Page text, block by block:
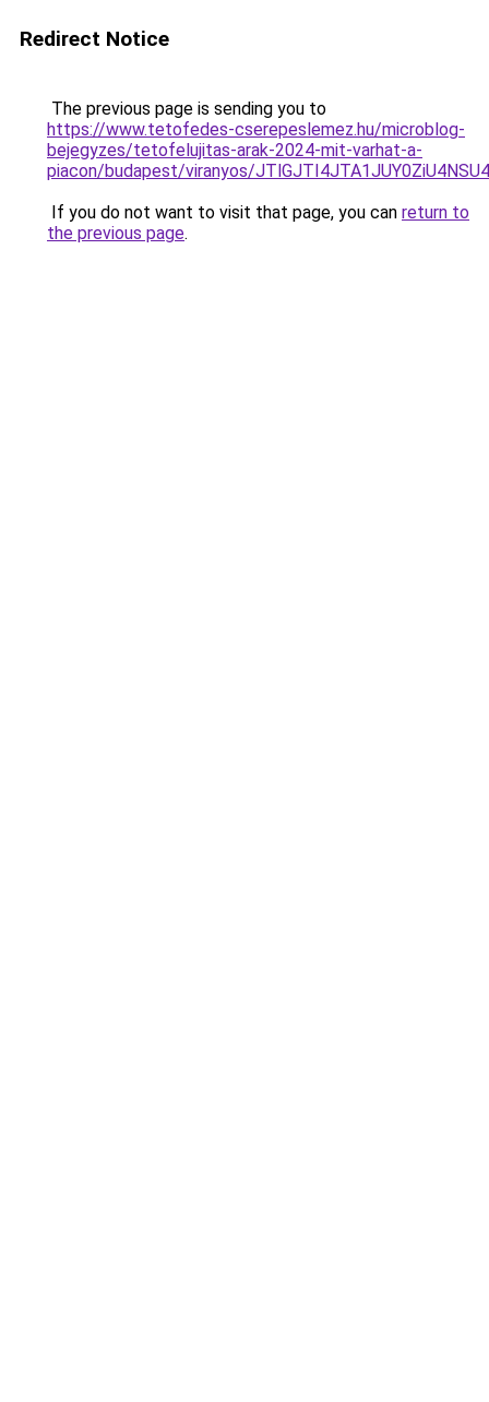
Redirect Notice
The previous page is sending you to
https://www.tetofedes-cserepeslemez.hu/microblog-
bejegyzes/tetofelujitas-arak-2024-mit-varhat-a-
piacon/budapest/viranyos/
If you do not want to visit that page, you can return to
the previous page.